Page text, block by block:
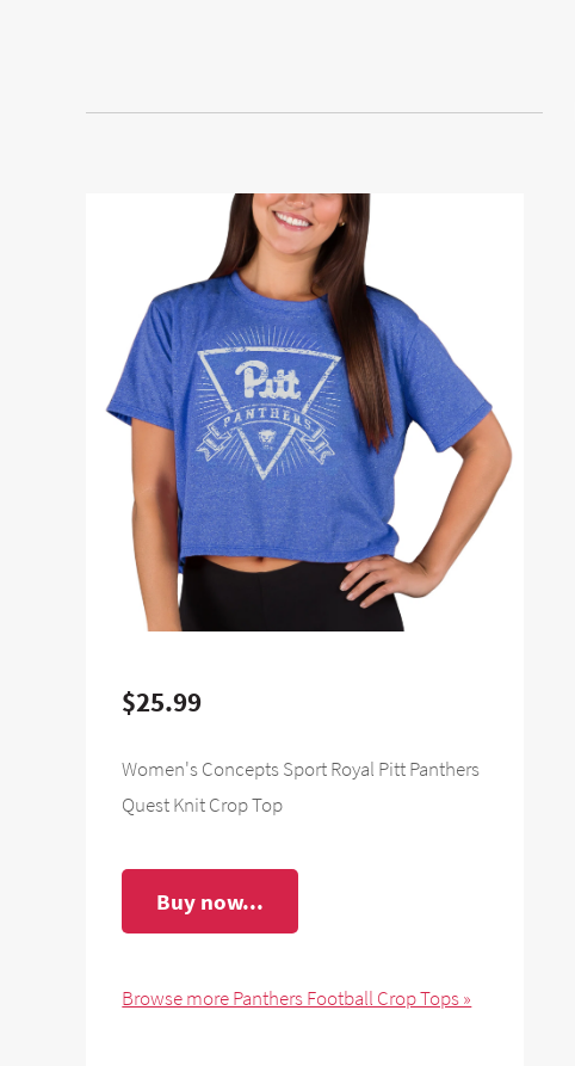
$25.99
Women's Concepts Sport Royal Pitt Panthers
Quest Knit Crop Top
Buy now...
Browse more Panthers Football Crop Tops »